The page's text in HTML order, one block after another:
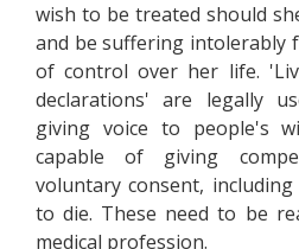
wish to be treated should
and be suffering intolerably
of control over her life.
declarations' are legally
giving voice to people's
capable of giving
voluntary consent,
to die. These need to be
medical profession.